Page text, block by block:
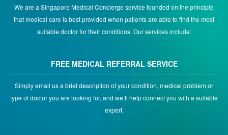
We are a Singapore Medical Concierge service founded on the principle
that medical care is best provided when patients are able to find the most
suitable doctor for their conditions. Our services include:
FREE MEDICAL REFERRAL SERVICE
Simply email us a brief description of your condition, medical problem or
type of doctor you are looking for, and we’ll help connect you with a suitable
expert.